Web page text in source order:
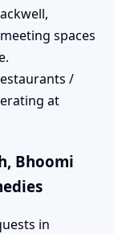
spaces
/
at
Bhoomi
in